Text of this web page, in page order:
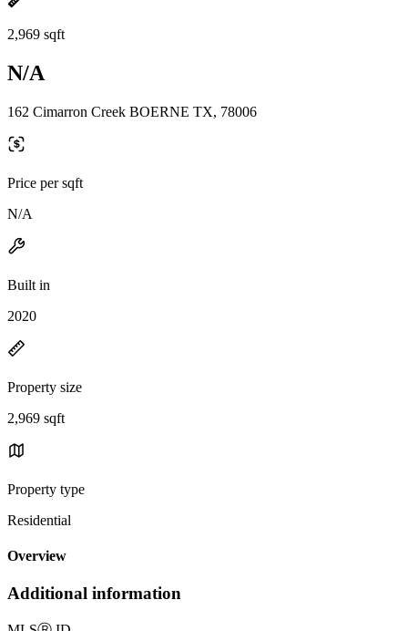
2,969 sqft
N/A
162 Cimarron Creek BOERNE TX, 78006
Price per sqft
N/A
Built in
2020
Property size
2,969 sqft
Property type
Residential
Overview
Additional information